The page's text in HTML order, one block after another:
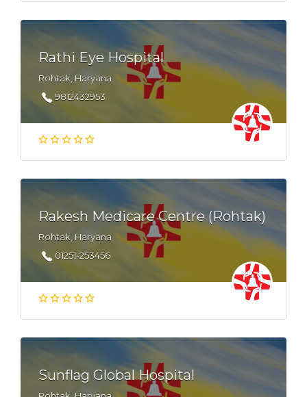
Rathi Eye Hospital
Rohtak, Haryana
9812432953
Rakesh Medicare Centre (Rohtak)
Rohtak, Haryana
01251-253456
Sunflag Global Hospital